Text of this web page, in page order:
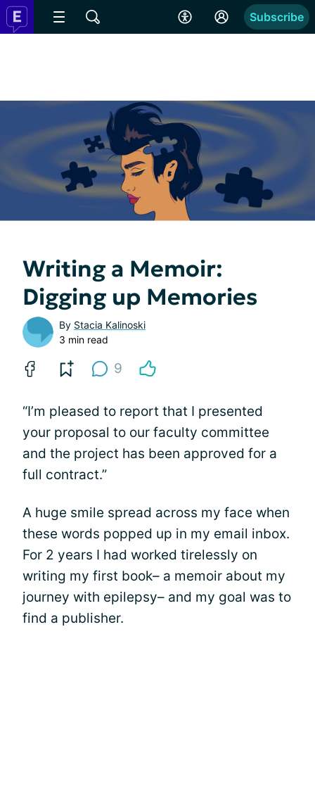
Subscribe
Writing a Memoir:
Digging up Memories
By Stacia Kalinoski
3 min read
9
“I’m pleased to report that I presented
your proposal to our faculty committee
and the project has been approved for a
full contract.”
A huge smile spread across my face when
these words popped up in my email inbox.
For 2 years I had worked tirelessly on
writing my first book– a memoir about my
journey with epilepsy– and my goal was to
find a publisher.